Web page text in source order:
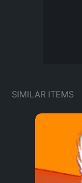
SIMILAR ITEMS